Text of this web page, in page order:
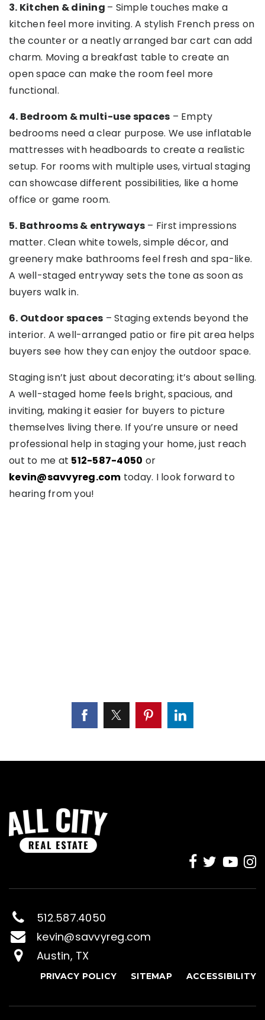
3. Kitchen & dining – Simple touches make a
kitchen feel more inviting. A stylish French press on
the counter or a neatly arranged bar cart can add
charm. Moving a breakfast table to create an
open space can make the room feel more
functional.
4. Bedroom & multi-use spaces – Empty
bedrooms need a clear purpose. We use inflatable
mattresses with headboards to create a realistic
setup. For rooms with multiple uses, virtual staging
can showcase different possibilities, like a home
office or game room.
5. Bathrooms & entryways – First impressions
matter. Clean white towels, simple décor, and
greenery make bathrooms feel fresh and spa-like.
A well-staged entryway sets the tone as soon as
buyers walk in.
6. Outdoor spaces – Staging extends beyond the
interior. A well-arranged patio or fire pit area helps
buyers see how they can enjoy the outdoor space.
Staging isn’t just about decorating; it’s about selling.
A well-staged home feels bright, spacious, and
inviting, making it easier for buyers to picture
themselves living there. If you’re unsure or need
professional help in staging your home, just reach
out to me at 512-587-4050 or
kevin@savvyreg.com today. I look forward to
hearing from you!
512.587.4050
kevin@savvyreg.com
Austin, TX
PRIVACY POLICY SITEMAP ACCESSIBILITY